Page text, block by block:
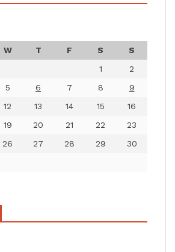
W T F S
S
1
2
5 6 7 8
9
12 13 14 15
16
19 20 21 22
23
26 27 28 29
30